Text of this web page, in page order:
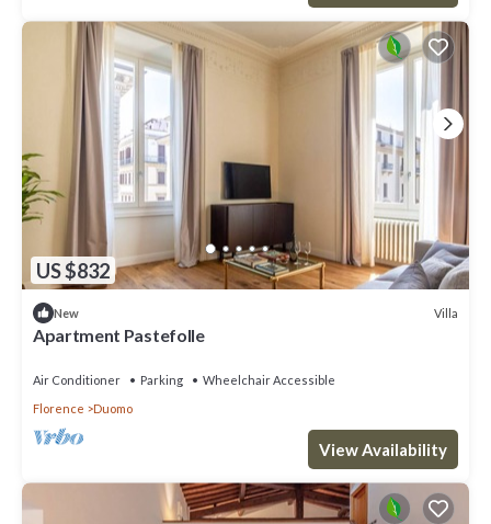
US $832
New Villa
Apartment Pastefolle
Air Conditioner Parking
Wheelchair Accessible
Florence
Duomo
View Availability